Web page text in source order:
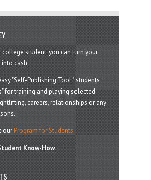
college student, you can turn your
cash.
"Self-Publishing Tool," students
for training and playing selected
careers, relationships or any
ourProgram for Students.
Know-How.